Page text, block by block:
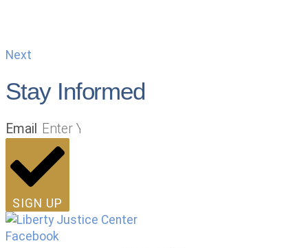
Next
Stay Informed
Email
SIGN UP
Facebook